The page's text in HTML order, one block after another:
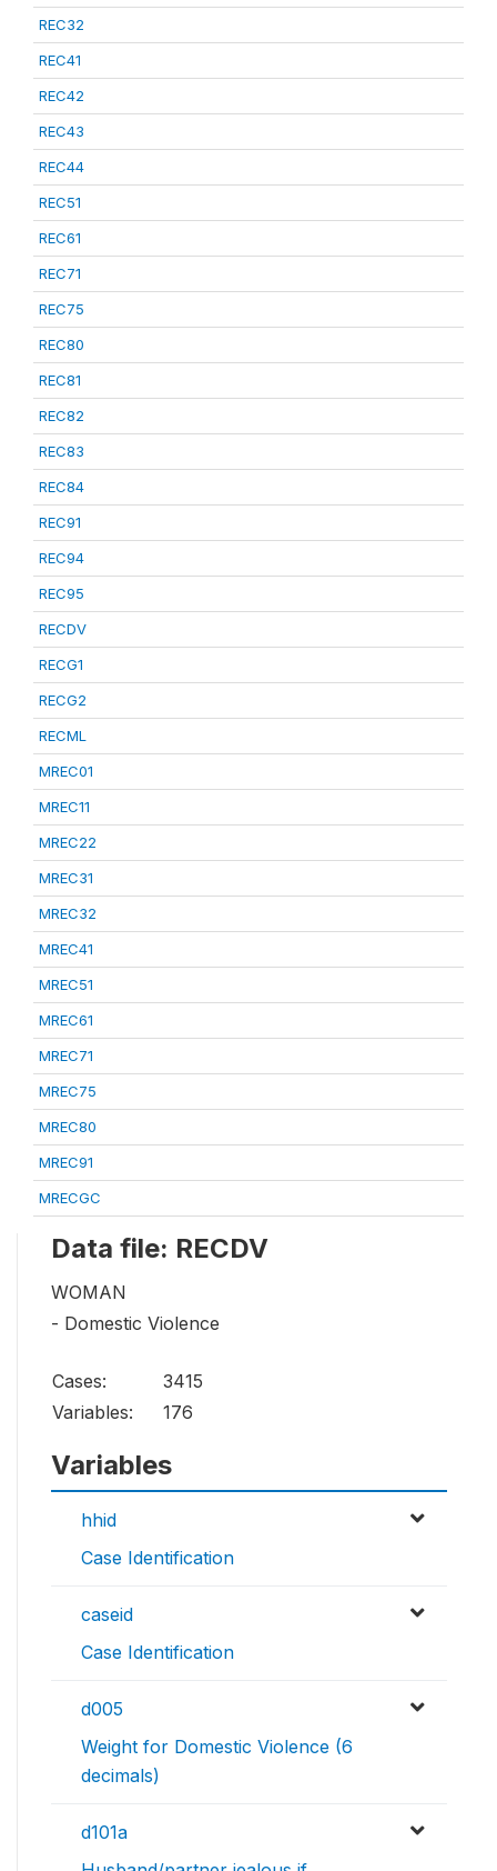
REC32
REC41
REC42
REC43
REC44
REC51
REC61
REC71
REC75
REC80
REC81
REC82
REC83
REC84
REC91
REC94
REC95
RECDV
RECG1
RECG2
RECML
MREC01
MREC11
MREC22
MREC31
MREC32
MREC41
MREC51
MREC61
MREC71
MREC75
MREC80
MREC91
MRECGC
Data file: RECDV
WOMAN
- Domestic Violence
Cases:
3415
Variables:
176
Variables
hhid
Case Identification
caseid
Case Identification
d005
Weight for Domestic Violence (6
decimals)
d101a